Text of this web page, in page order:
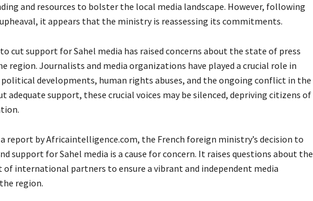
and resources to bolster the local media landscape. However, following
it appears that the ministry is reassessing its commitments.
cut support for Sahel media has raised concerns about the state of press
region. Journalists and media organizations have played a crucial role in
developments, human rights abuses, and the ongoing conflict in the
adequate support, these crucial voices may be silenced, depriving citizens of
report by Africaintelligence.com, the French foreign ministry’s decision to
support for Sahel media is a cause for concern. It raises questions about the
international partners to ensure a vibrant and independent media
region.